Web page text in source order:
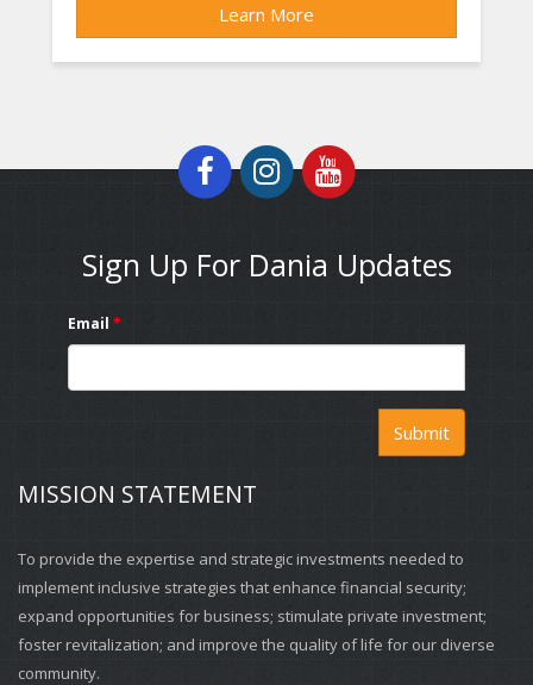
Learn More
Sign Up For Dania Updates
Email *
Submit
MISSION STATEMENT
To provide the expertise and strategic investments needed to
implement inclusive strategies that enhance financial security;
expand opportunities for business; stimulate private investment;
foster revitalization; and improve the quality of life for our diverse
community.